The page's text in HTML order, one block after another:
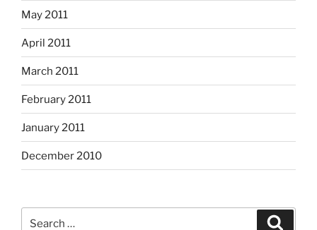
May 2011
April 2011
March 2011
February 2011
January 2011
December 2010